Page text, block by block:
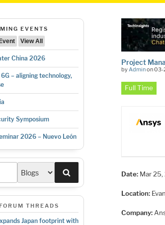
EVENTS
View All
China 2026
– aligning technology,
Symposium
2026 – Nuevo León
THREADS
Japan footprint with
Project
byAdminon 03-
Full Time
Date: Mar
Location:
Company: